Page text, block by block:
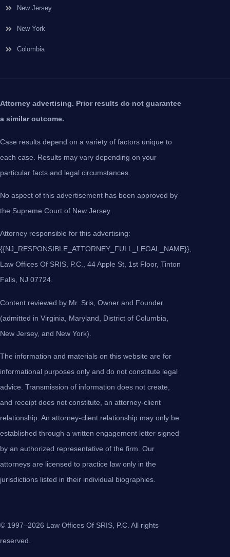
New Jersey
New York
Colombia
Attorney advertising. Prior results do not guarantee
a similar outcome.
Case results depend on a variety of factors unique to
each case. Results may vary depending on your
particular facts and legal circumstances.
No aspect of this advertisement has been approved by
the Supreme Court of New Jersey.
Attorney responsible for this advertising:
{{NJ_RESPONSIBLE_ATTORNEY_FULL_LEGAL_NAME}},
Law Offices Of SRIS, P.C., 44 Apple St, 1st Floor, Tinton
Falls, NJ 07724.
Content reviewed by Mr. Sris, Owner and Founder
(admitted in Virginia, Maryland, District of Columbia,
New Jersey, and New York).
The information and materials on this website are for
informational purposes only and do not constitute legal
advice. Transmission of information does not create,
and receipt does not constitute, an attorney-client
relationship. An attorney-client relationship may only be
established through a written engagement letter signed
by an authorized representative of the firm. Our
attorneys are licensed to practice law only in the
jurisdictions listed in their individual biographies.
© 1997–2026 Law Offices Of SRIS, P.C. All rights
reserved.